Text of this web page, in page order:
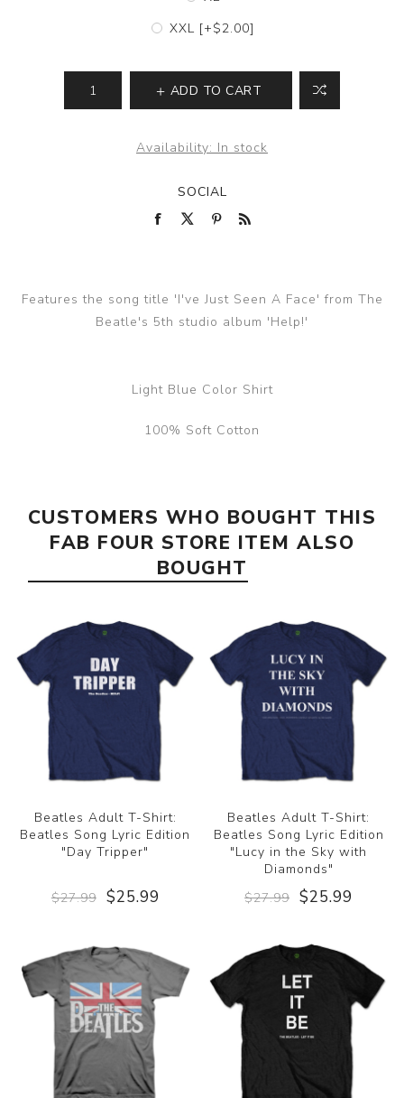
XXL [+$2.00]
ADD TO CART
Availability: In stock
SOCIAL
Features the song title 'I've Just Seen A Face' from The
Beatle's 5th studio album 'Help!'
Light Blue Color Shirt
100% Soft Cotton
CUSTOMERS WHO BOUGHT THIS
FAB FOUR STORE ITEM ALSO
BOUGHT
Beatles Adult T-Shirt:
Beatles Song Lyric Edition
"Day Tripper"
$27.99 $25.99
Beatles Adult T-Shirt:
Beatles Song Lyric Edition
"Lucy in the Sky with
Diamonds"
$27.99 $25.99